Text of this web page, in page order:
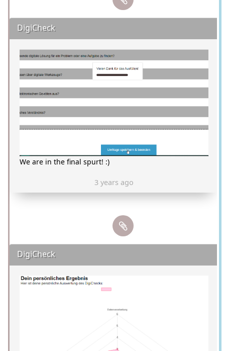
DigiCheck
We are in the final spurt! :)
3 years ago
DigiCheck